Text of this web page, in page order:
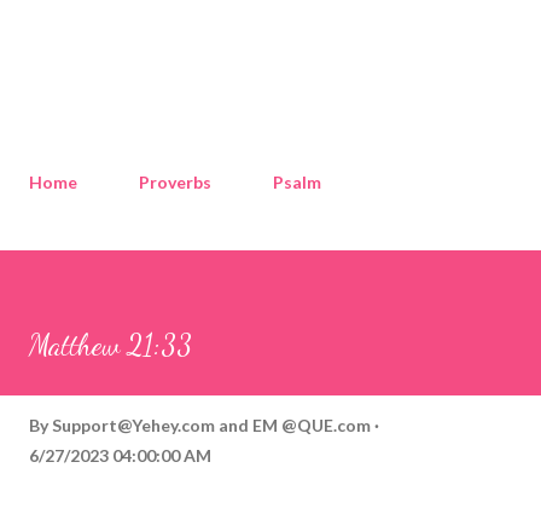
Home Proverbs Psalm
Matthew 21:33
By Support@Yehey.com and EM @QUE.com
6/27/2023 04:00:00 AM